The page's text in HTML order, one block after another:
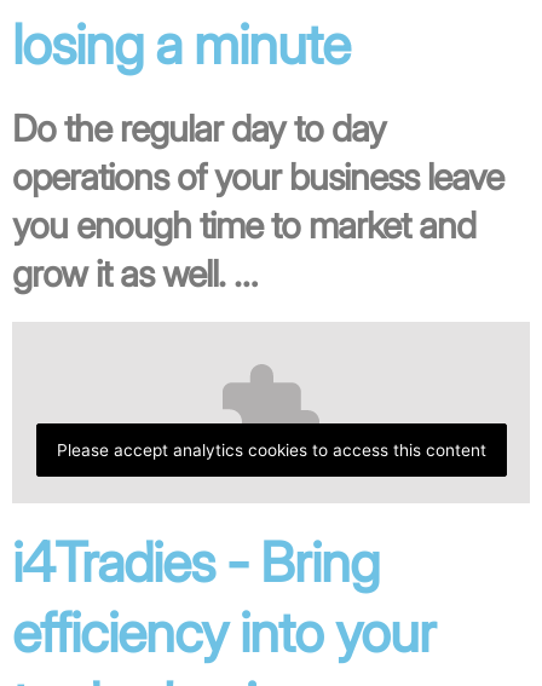
losing a minute
Do the regular day to day
operations of your business leave
you enough time to market and
grow it as well. …
Please accept analytics cookies to access this content
i4Tradies - Bring
efficiency into your